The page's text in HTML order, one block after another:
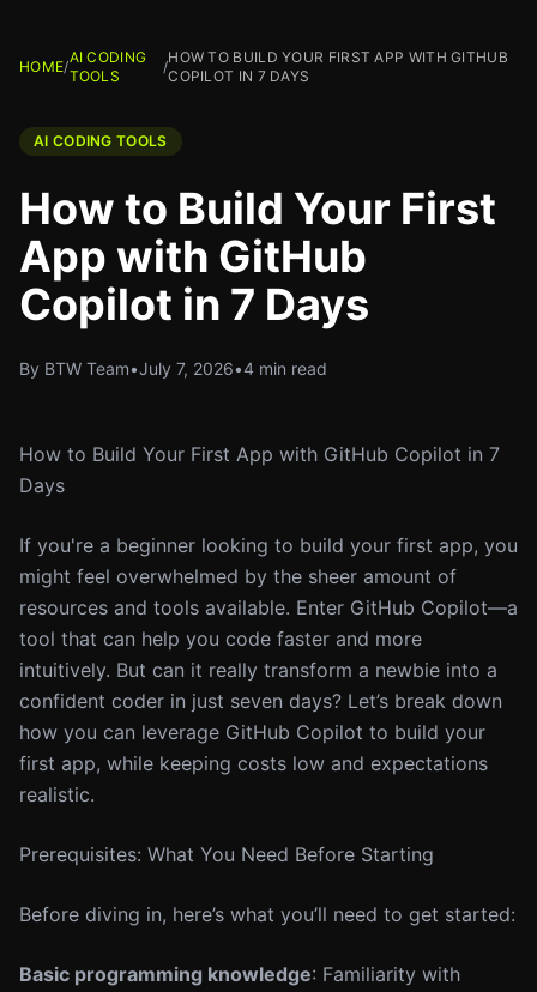
HOME/
AI CODING
TOOLS
/
HOW TO BUILD YOUR FIRST APP WITH GITHUB
COPILOT IN 7 DAYS
AI CODING TOOLS
How to Build Your First
App with GitHub
Copilot in 7 Days
By BTW Team•July 7, 2026•4 min read
How to Build Your First App with GitHub Copilot in 7
Days
If you're a beginner looking to build your first app, you
might feel overwhelmed by the sheer amount of
resources and tools available. Enter GitHub Copilot—a
tool that can help you code faster and more
intuitively. But can it really transform a newbie into a
confident coder in just seven days? Let’s break down
how you can leverage GitHub Copilot to build your
first app, while keeping costs low and expectations
realistic.
Prerequisites: What You Need Before Starting
Before diving in, here’s what you’ll need to get started:
Basic programming knowledge: Familiarity with